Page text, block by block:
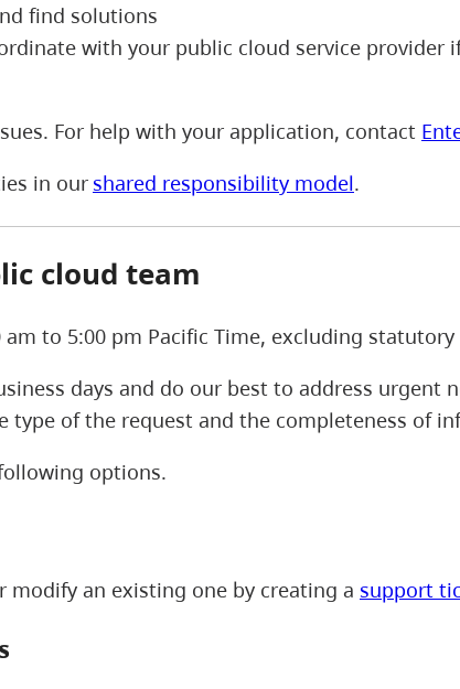
find solutions
with your public cloud service provider
For help with your application, contact
in our shared responsibility model.
cloud team
to 5:00 pm Pacific Time, excluding statutory
days and do our best to address urgent
type of the request and the completeness of
options.
modify an existing one by creating a support